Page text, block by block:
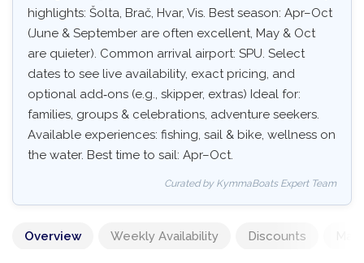
highlights: Šolta, Brač, Hvar, Vis. Best season: Apr–Oct
(June & September are often excellent, May & Oct
are quieter). Common arrival airport: SPU. Select
dates to see live availability, exact pricing, and
optional add‑ons (e.g., skipper, extras) Ideal for:
families, groups & celebrations, adventure seekers.
Available experiences: fishing, sail & bike, wellness on
the water. Best time to sail: Apr–Oct.
Curated by KymmaBoats Expert Team
Overview Weekly Availability Discounts